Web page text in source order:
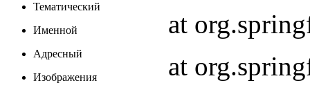
Тематический
Именной
Адресный
Изображения
at
at